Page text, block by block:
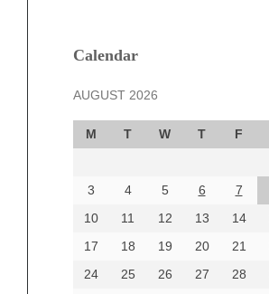
Calendar
AUGUST 2026
M T W T F
3
4 5 6 7
10
11 12 13 14
17
18 19 20 21
24
25 26 27 28
December 2024
October 2024
September 2024
August 2024
June 2024
Categories